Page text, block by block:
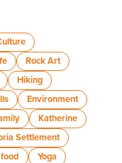
Rock Art
Hiking
Environment
Katherine
Settlement
Yoga